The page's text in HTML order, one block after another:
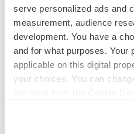
serve personalized ads and
measurement, audience
development. You have a
and for what purposes. Your
applicable on this digital
your choices. You can
significantly from any future
achievements expressed or
looking statements. Such
include, among others, the
unable to obtain clearance
statute or regulatory